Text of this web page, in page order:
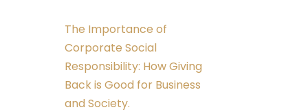
The Importance of
Corporate Social
Responsibility: How Giving
Back is Good for Business
and Society.